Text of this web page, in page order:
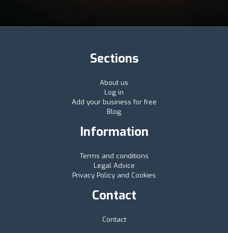
Sections
About us
Log in
Add your business for free
Blog
Information
Terms and conditions
Legal Advice
Privacy Policy and Cookies
Contact
Contact